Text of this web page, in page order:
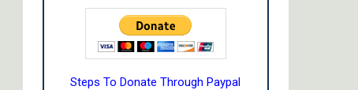
Steps To Donate Through Paypal